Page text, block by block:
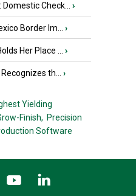
Check... ›
Border Im... ›
Her Place ... ›
th... ›
Yielding
Finish, Precision
Software